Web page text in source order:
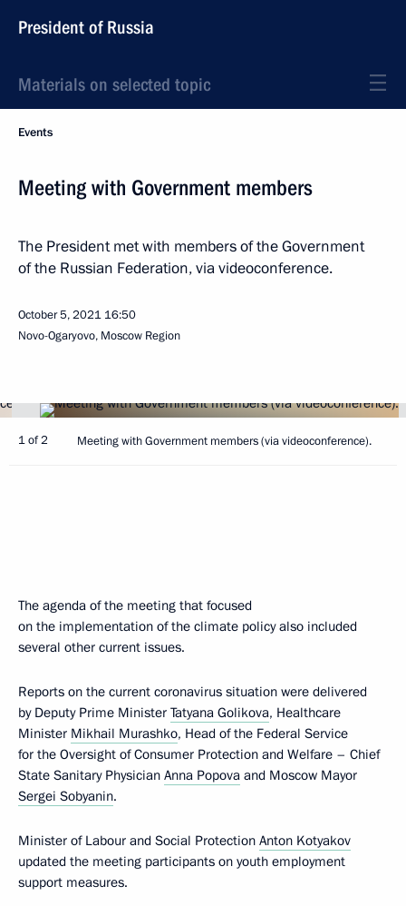
President of Russia
Materials on selected topic
Events
Meeting with Government members
The President met with members of the Government
of the Russian Federation, via videoconference.
October 5, 2021 16:50
Novo-Ogaryovo, Moscow Region
1 of 2 Meeting with Government members (via videoconference).
The agenda of the meeting that focused
on the implementation of the climate policy also included
several other current issues.
Reports on the current coronavirus situation were delivered
by Deputy Prime Minister Tatyana Golikova, Healthcare
Minister Mikhail Murashko, Head of the Federal Service
for the Oversight of Consumer Protection and Welfare – Chief
State Sanitary Physician Anna Popova and Moscow Mayor
Sergei Sobyanin.
Minister of Labour and Social Protection Anton Kotyakov
updated the meeting participants on youth employment
support measures.